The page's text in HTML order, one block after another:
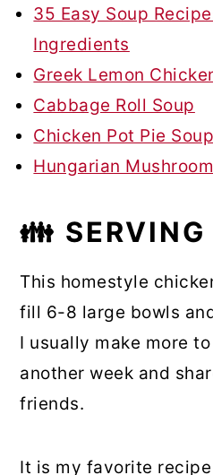
35 Easy Soup
Ingredients
Greek Lemon
Cabbage Roll Soup
Chicken Pot Pie Soup
Hungarian
👪 SERVING
This homestyle
fill 6-8 large bowls
I usually make more
another week and
friends.
It is my favorite